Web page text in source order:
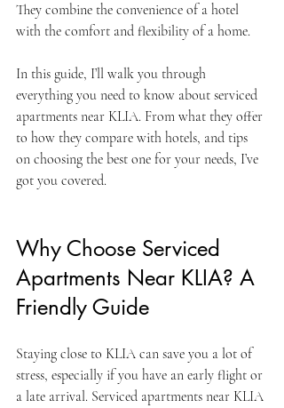
They combine the convenience of a hotel
with the comfort and flexibility of a home.
In this guide, I’ll walk you through
everything you need to know about serviced
apartments near KLIA. From what they offer
to how they compare with hotels, and tips
on choosing the best one for your needs, I’ve
got you covered.
Why Choose Serviced
Apartments Near KLIA? A
Friendly Guide
Staying close to KLIA can save you a lot of
stress, especially if you have an early flight or
a late arrival. Serviced apartments near KLIA